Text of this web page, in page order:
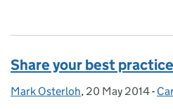
Share your best
Posted by:
Mark Osterloh, Posted on:
20 May 2014-